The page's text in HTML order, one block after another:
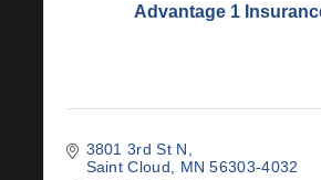
Advantage 1
3801 3rd St N
Saint Cloud
MN 56303-4032